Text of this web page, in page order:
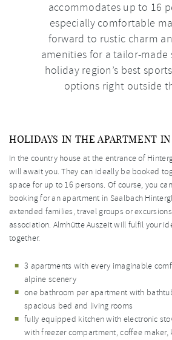
accommodates up to 16
especially comfortable
forward to rustic charm
amenities for a tailor-made
holiday region’s best
options right outside
HOLIDAYS IN THE APARTMENT
In the country house at the entrance of
will await you. They can ideally be booked
space for up to 16 persons. Of course, you
booking for an apartment in Saalbach
extended families, travel groups or
association. Almhütte Auszeit will fulfil your
together.
3 apartments with every imaginable
alpine scenery
one bathroom per apartment with
spacious bed and living rooms
fully equipped kitchen with electronic
with freezer compartment, coffee maker,